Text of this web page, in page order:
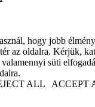
hogy jobb
az oldalra. Kérjük,
süti
ALL ACCEPT